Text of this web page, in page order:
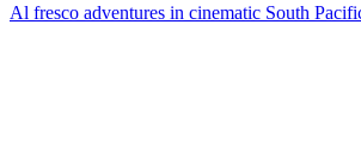
Al fresco adventures in cinematic South